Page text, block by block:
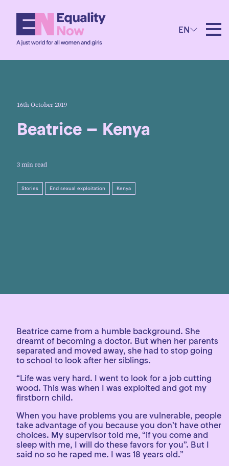
EN
16th October 2019
Beatrice – Kenya
3 min read
Stories End sexual exploitation Kenya
Beatrice came from a humble background. She
dreamt of becoming a doctor. But when her parents
separated and moved away, she had to stop going
to school to look after her siblings.
“Life was very hard. I went to look for a job cutting
wood. This was when I was exploited and got my
firstborn child.
When you have problems you are vulnerable, people
take advantage of you because you don’t have other
choices. My supervisor told me, “if you come and
sleep with me, I will do these favors for you”. But I
said no so he raped me. I was 18 years old.”